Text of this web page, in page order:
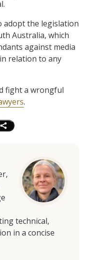
adopt the legislation
Australia, which
against media
relation to any
fight a wrongful
.
technical,
in a concise